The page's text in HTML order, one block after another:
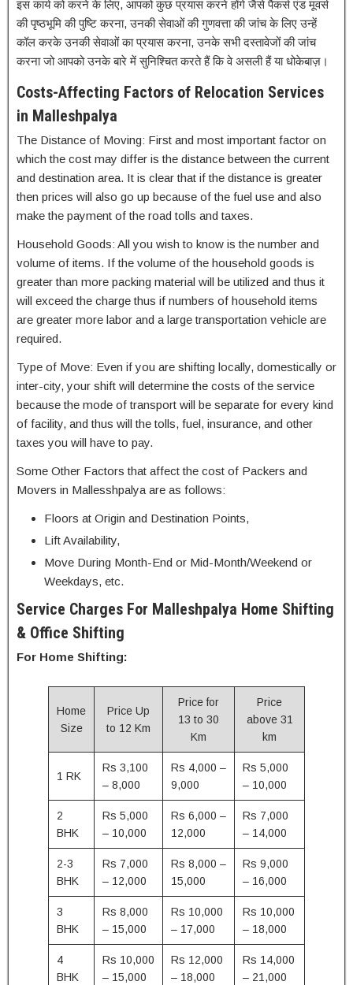
इस कार्य को करने के लिए, आपको कुछ प्रयास करने होंगे जैसे पैकर्स एंड मूवर्स
की पृष्ठभूमि की पुष्टि करना, उनकी सेवाओं की गुणवत्ता की जांच के लिए उन्हें
कॉल करके उनकी सेवाओं का प्रयास करना, उनके सभी दस्तावेजों की जांच
करना जो आपको उनके बारे में सुनिश्चित करते हैं कि वे असली हैं या धोकेबाज़।
Costs-Affecting Factors of Relocation Services
in Malleshpalya
The Distance of Moving: First and most important factor on
which the cost may differ is the distance between the current
and destination area. It is clear that if the distance is greater
then prices will also go up because of the fuel use and also
make the payment of the road tolls and taxes.
Household Goods: All you wish to know is the number and
volume of items. If the volume of the household goods is
greater than more packing material will be utilized and thus it
will exceed the charge thus if numbers of household items
are greater more labor and a large transportation vehicle are
required.
Type of Move: Even if you are shifting locally, domestically or
inter-city, your shift will determine the costs of the service
because the mode of transport will be separate for every kind
of facility, and thus will the tolls, fuel, insurance, and other
taxes you will have to pay.
Some Other Factors that affect the cost of Packers and
Movers in Mallesshpalya are as follows:
Floors at Origin and Destination Points,
Lift Availability,
Move During Month-End or Mid-Month/Weekend or
Weekdays, etc.
Service Charges For Malleshpalya Home Shifting
& Office Shifting
For Home Shifting:
Home
Size
Price Up
to 12 Km
Price for
13 to 30
Km
Price
above 31
km
1 RK
Rs 3,100
– 8,000
Rs 4,000 –
9,000
Rs 5,000
– 10,000
2
BHK
Rs 5,000
– 10,000
Rs 6,000 –
12,000
Rs 7,000
– 14,000
2-3
BHK
Rs 7,000
– 12,000
Rs 8,000 –
15,000
Rs 9,000
– 16,000
3
BHK
Rs 8,000
– 15,000
Rs 10,000
– 17,000
Rs 10,000
– 18,000
4
BHK
Rs 10,000
– 15,000
Rs 12,000
– 18,000
Rs 14,000
– 21,000